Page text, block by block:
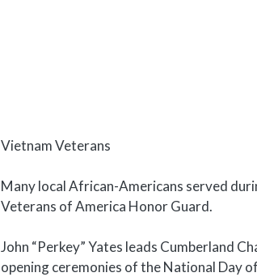
Body
Vietnam Veterans
Many local African-Americans served
Veterans of America Honor Guard.
John “Perkey” Yates leads Cumberland
opening ceremonies of the National Day